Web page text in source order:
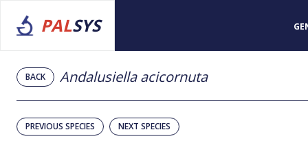
PALSYS
BACK Andalusiella acicornuta
PREVIOUS SPECIES NEXT SPECIES